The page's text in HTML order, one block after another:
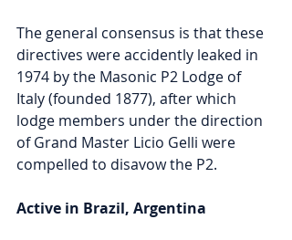
The general consensus is that these
directives were accidently leaked in
1974 by the Masonic P2 Lodge of
Italy (founded 1877), after which
lodge members under the direction
of Grand Master Licio Gelli were
compelled to disavow the P2.
Active in Brazil, Argentina